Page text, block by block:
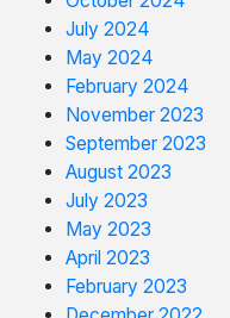
July 2024
May 2024
February 2024
November 2023
September 2023
August 2023
July 2023
May 2023
April 2023
February 2023